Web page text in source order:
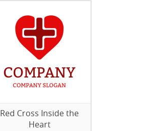
Red Cross Inside the
Heart